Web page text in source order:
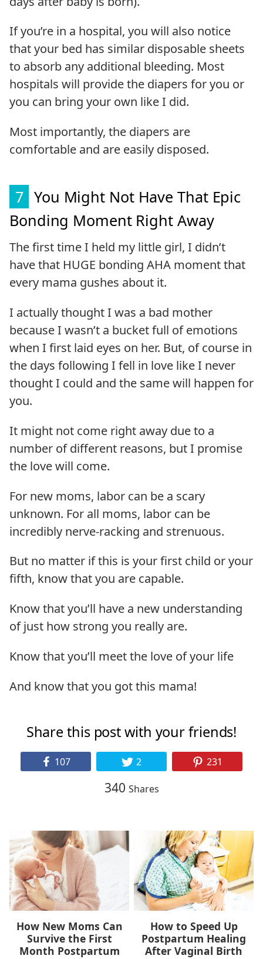
If you’re in a hospital, you will also notice
that your bed has similar disposable sheets
to absorb any additional bleeding. Most
hospitals will provide the diapers for you or
you can bring your own like I did.
Most importantly, the diapers are
comfortable and are easily disposed.
7 You Might Not Have That Epic
Bonding Moment Right Away
The first time I held my little girl, I didn’t
have that HUGE bonding AHA moment that
every mama gushes about it.
I actually thought I was a bad mother
because I wasn’t a bucket full of emotions
when I first laid eyes on her. But, of course in
the days following I fell in love like I never
thought I could and the same will happen for
you.
It might not come right away due to a
number of different reasons, but I promise
the love will come.
For new moms, labor can be a scary
unknown. For all moms, labor can be
incredibly nerve-racking and strenuous.
But no matter if this is your first child or your
fifth, know that you are capable.
Know that you’ll have a new understanding
of just how strong you really are.
Know that you’ll meet the love of your life
And know that you got this mama!
Share this post with your friends!
107 2 231
340 Shares
How New Moms Can
Survive the First
Month Postpartum
How to Speed Up
Postpartum Healing
After Vaginal Birth